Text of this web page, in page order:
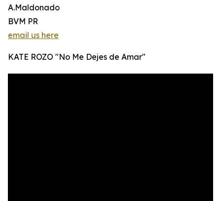
A.Maldonado
BVM PR
email us here
KATE ROZO "No Me Dejes de Amar"